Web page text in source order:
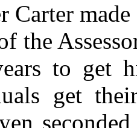
Carter
the
to get
get